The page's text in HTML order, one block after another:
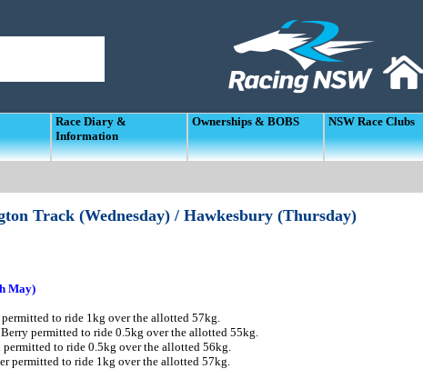
Race Diary &
Information
Ownerships & BOBS NSW Race Clubs
Track (Wednesday) / Hawkesbury (Thursday)
May)
to ride 1kg over the allotted 57kg.
permitted to ride 0.5kg over the allotted 55kg.
permitted to ride 0.5kg over the allotted 56kg.
permitted to ride 1kg over the allotted 57kg.